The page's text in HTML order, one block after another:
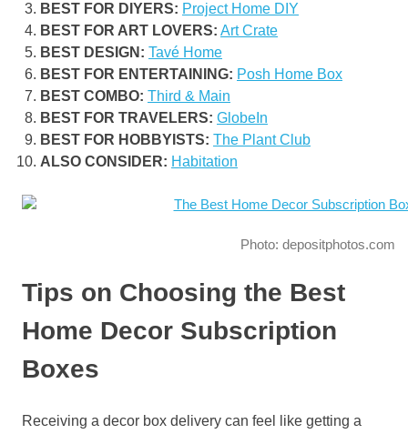
BEST FOR DIYERS: Project Home DIY
BEST FOR ART LOVERS: Art Crate
BEST DESIGN: Tavé Home
BEST FOR ENTERTAINING: Posh Home Box
BEST COMBO: Third & Main
BEST FOR TRAVELERS: GlobeIn
BEST FOR HOBBYISTS: The Plant Club
ALSO CONSIDER: Habitation
Photo: depositphotos.com
Tips on Choosing the Best
Home Decor Subscription
Boxes
Receiving a decor box delivery can feel like getting a